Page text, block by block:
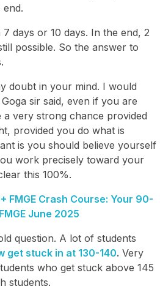
days or 10 days. In the end, 2
possible. So the answer to
doubt in your mind. I would
sir said, even if you are
a very strong chance provided
provided you do what is
is you should believe yourself
work precisely toward your
this 100%.
FMGE Crash Course: Your 90-
June 2025
question. A lot of students
get stuck in at 130-140. Very
who get stuck above 145
students.